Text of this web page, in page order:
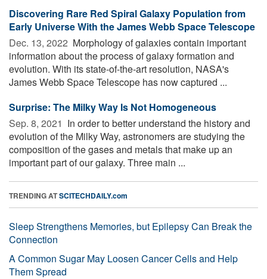
Discovering Rare Red Spiral Galaxy Population from
Early Universe With the James Webb Space Telescope
Dec. 13, 2022  Morphology of galaxies contain important
information about the process of galaxy formation and
evolution. With its state-of-the-art resolution, NASA's
James Webb Space Telescope has now captured ...
Surprise: The Milky Way Is Not Homogeneous
Sep. 8, 2021  In order to better understand the history and
evolution of the Milky Way, astronomers are studying the
composition of the gases and metals that make up an
important part of our galaxy. Three main ...
TRENDING ATSCITECHDAILY.com
Sleep Strengthens Memories, but Epilepsy Can Break the
Connection
A Common Sugar May Loosen Cancer Cells and Help
Them Spread